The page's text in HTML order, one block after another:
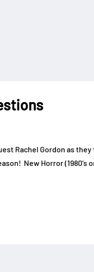
Rachel Gordon as
New Horror (1980’s